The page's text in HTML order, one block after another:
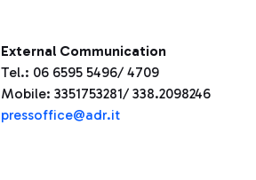
External Communication
Tel.: 06 6595 5496/ 4709
Mobile: 3351753281/ 338.2098246
pressoffice@adr.it